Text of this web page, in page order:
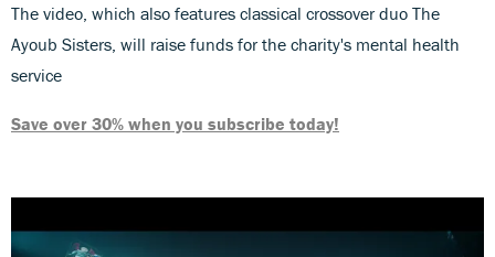
The video, which also features classical crossover duo The
Ayoub Sisters, will raise funds for the charity's mental health
service
Save over 30% when you subscribe today!